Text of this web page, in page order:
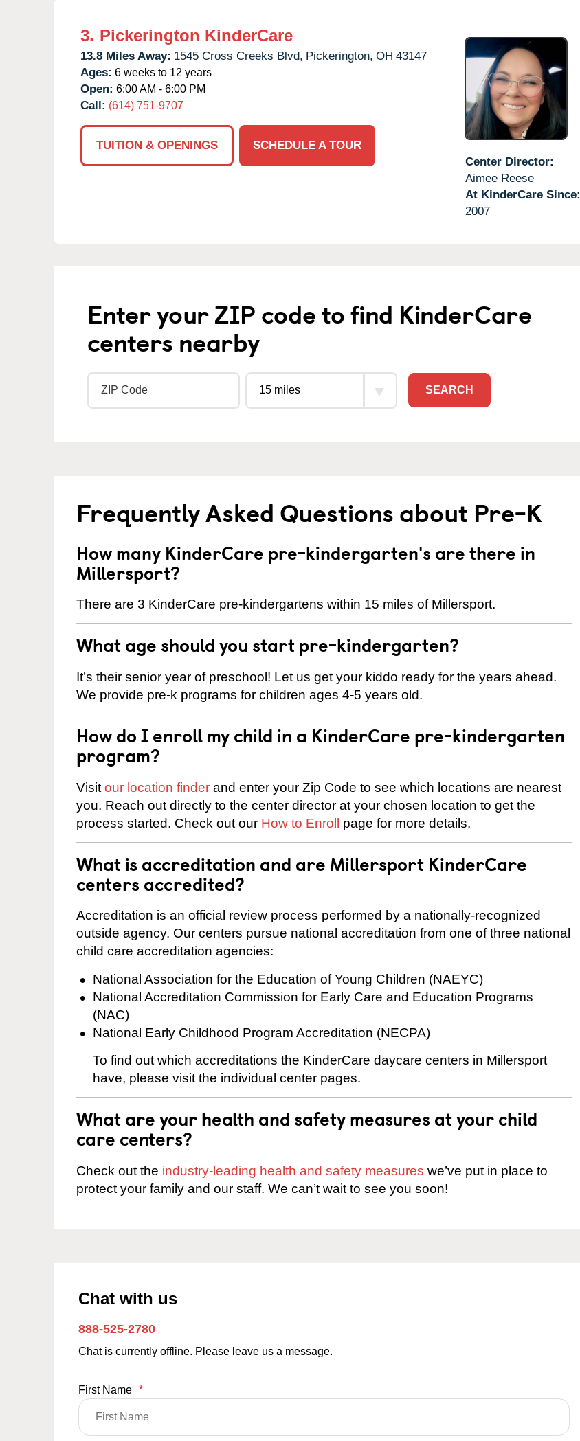
3. Pickerington KinderCare
13.8 Miles Away: 1545 Cross Creeks Blvd, Pickerington, OH 43147
Ages: 6 weeks to 12 years
Open: 6:00 AM - 6:00 PM
Call: (614) 751-9707
TUITION & OPENINGS
SCHEDULE A TOUR
Center Director:
Aimee Reese
At KinderCare Since:
2007
Enter your ZIP code to find KinderCare
centers nearby
SEARCH
Frequently Asked Questions about Pre-K
How many KinderCare pre-kindergarten's are there in
Millersport?
There are 3 KinderCare pre-kindergartens within 15 miles of Millersport.
What age should you start pre-kindergarten?
It’s their senior year of preschool! Let us get your kiddo ready for the years ahead.
We provide pre-k programs for children ages 4-5 years old.
How do I enroll my child in a KinderCare pre-kindergarten
program?
Visit our location finder and enter your Zip Code to see which locations are nearest
you. Reach out directly to the center director at your chosen location to get the
process started. Check out our How to Enroll page for more details.
What is accreditation and are Millersport KinderCare
centers accredited?
Accreditation is an official review process performed by a nationally-recognized
outside agency. Our centers pursue national accreditation from one of three national
child care accreditation agencies:
National Association for the Education of Young Children (NAEYC)
National Accreditation Commission for Early Care and Education Programs
(NAC)
National Early Childhood Program Accreditation (NECPA)
To find out which accreditations the KinderCare daycare centers in Millersport
have, please visit the individual center pages.
What are your health and safety measures at your child
care centers?
Check out the industry-leading health and safety measures we’ve put in place to
protect your family and our staff. We can’t wait to see you soon!
Chat with us
888-525-2780
Chat is currently offline. Please leave us a message.
First Name *